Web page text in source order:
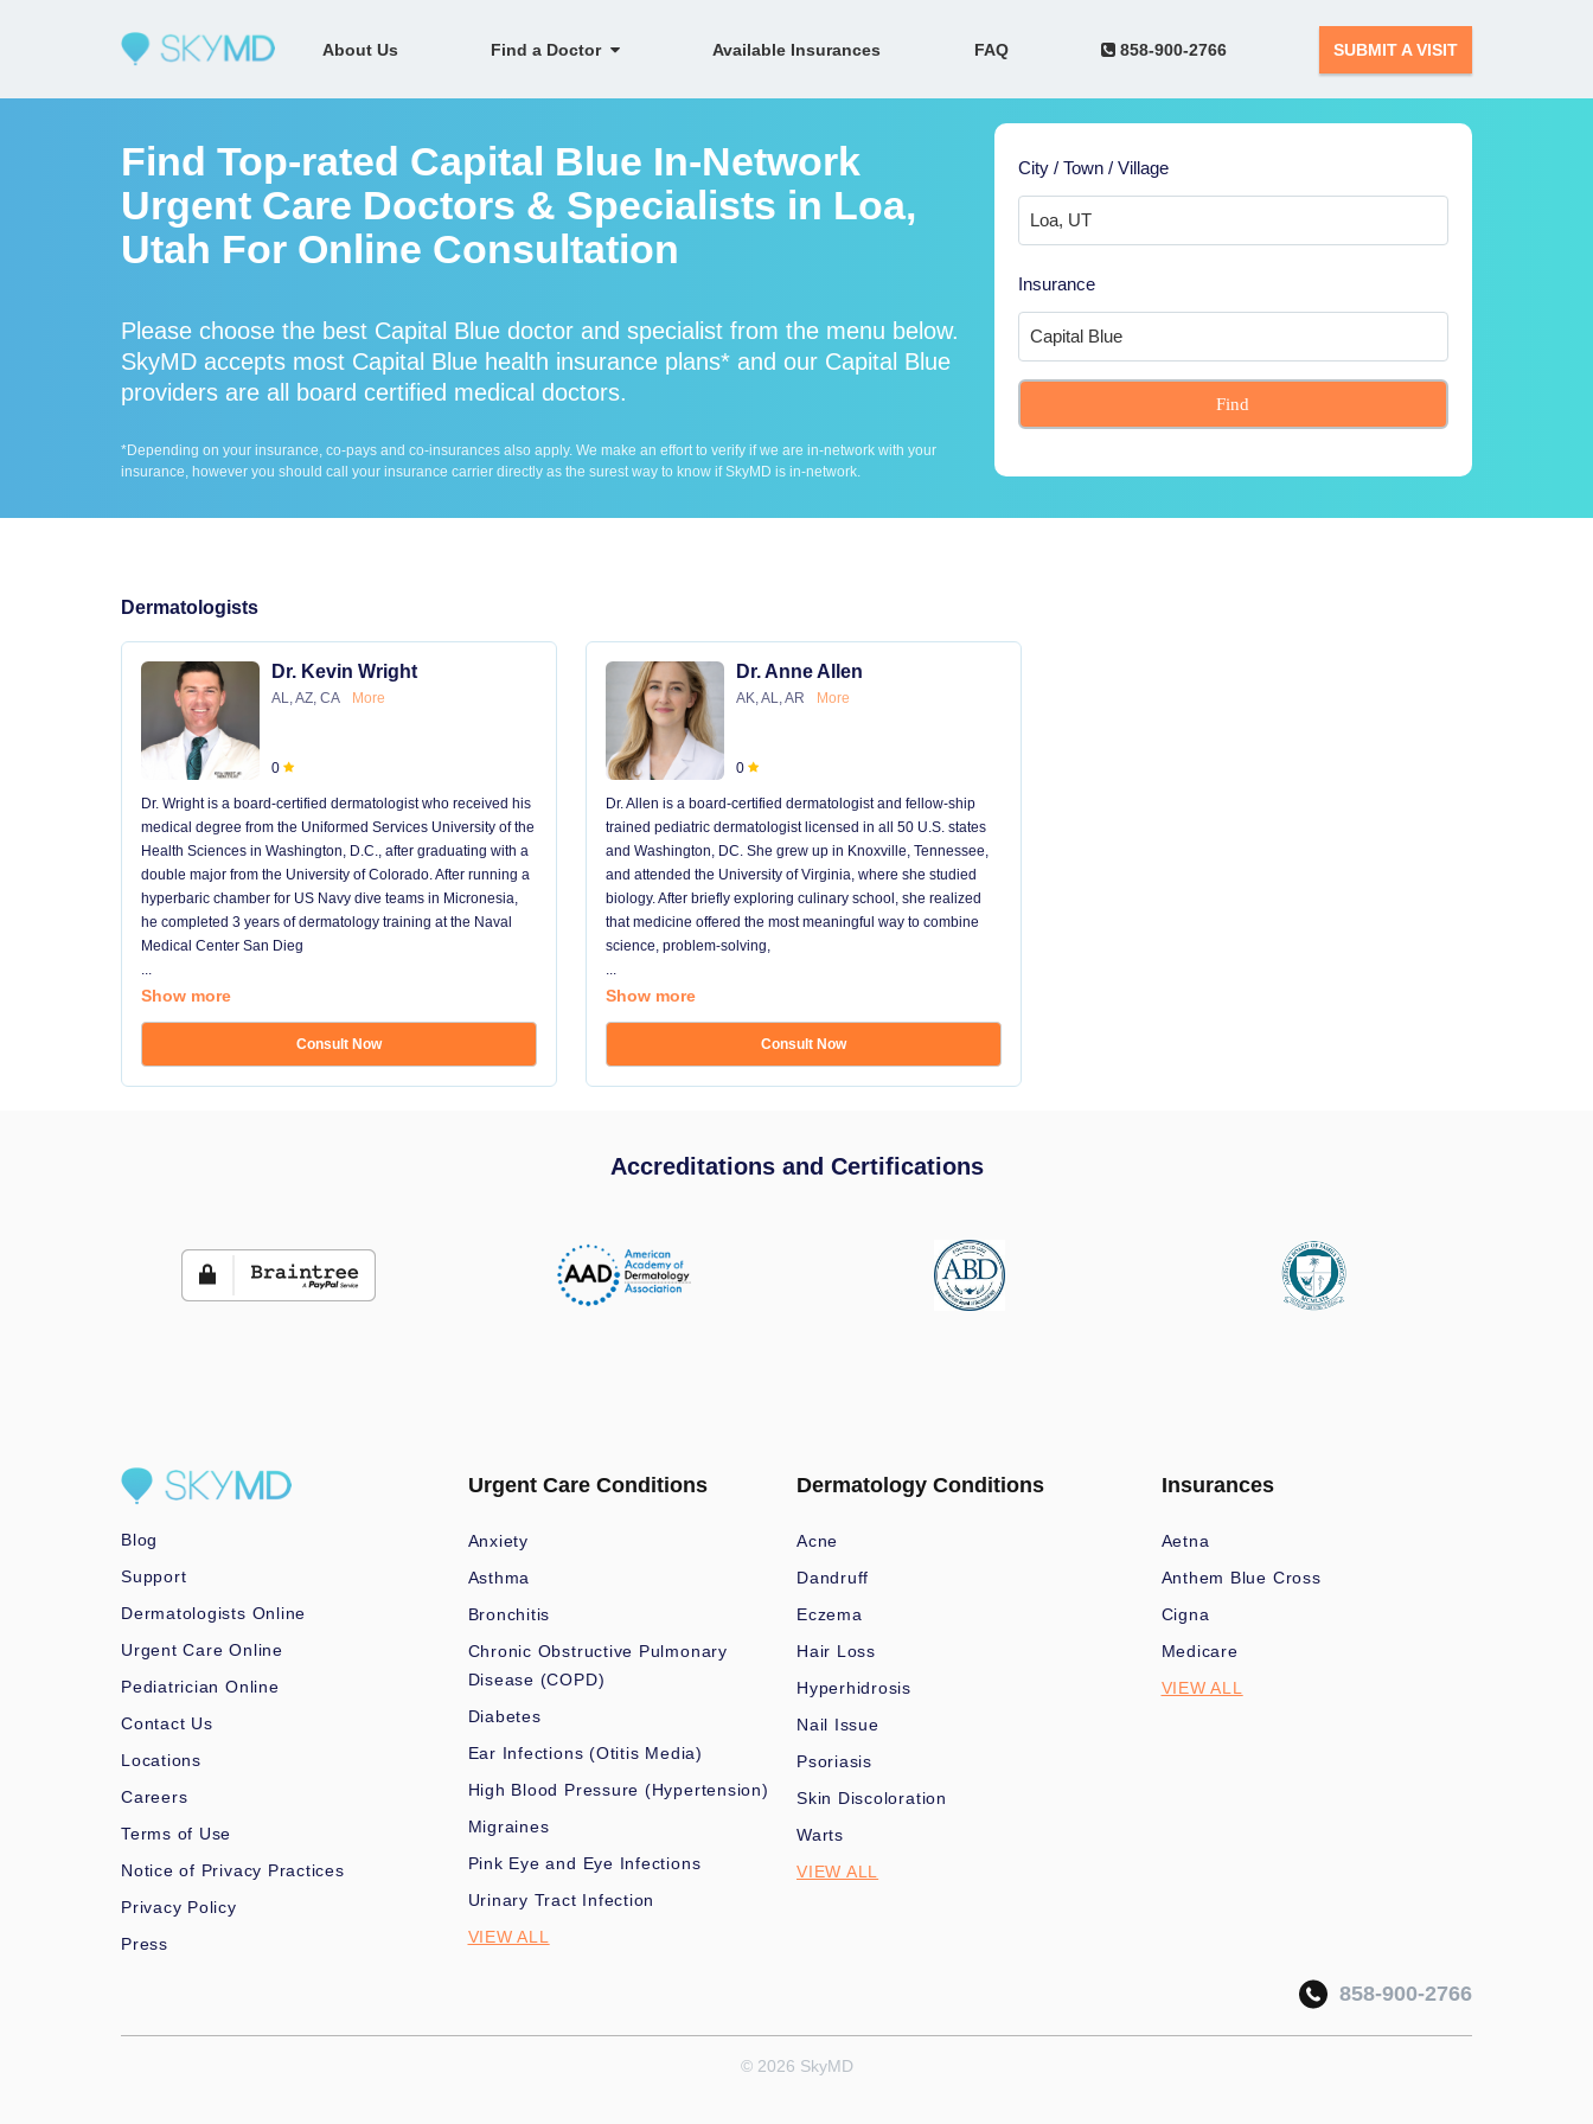
About Us Find a Doctor Available Insurances FAQ 858-900-2766 SUBMIT A VISIT
Find Top-rated Capital Blue In-Network
Urgent Care Doctors & Specialists in Loa,
Utah For Online Consultation
Please choose the best Capital Blue doctor and specialist from the menu below.
SkyMD accepts most Capital Blue health insurance plans* and our Capital Blue
providers are all board certified medical doctors.
*Depending on your insurance, co-pays and co-insurances also apply. We make an effort to verify if we are in-network with your
insurance, however you should call your insurance carrier directly as the surest way to know if SkyMD is in-network.
City / Town / Village
Insurance
Find
Dermatologists
Dr. Kevin Wright
AL, AZ, CA More
0
Dr. Wright is a board-certified dermatologist who received his
medical degree from the Uniformed Services University of the
Health Sciences in Washington, D.C., after graduating with a
double major from the University of Colorado. After running a
hyperbaric chamber for US Navy dive teams in Micronesia,
he completed 3 years of dermatology training at the Naval
Medical Center San Dieg
...
Show more
Consult Now
Dr. Anne Allen
AK, AL, AR More
0
Dr. Allen is a board-certified dermatologist and fellow-ship
trained pediatric dermatologist licensed in all 50 U.S. states
and Washington, DC. She grew up in Knoxville, Tennessee,
and attended the University of Virginia, where she studied
biology. After briefly exploring culinary school, she realized
that medicine offered the most meaningful way to combine
science, problem-solving,
...
Show more
Consult Now
Accreditations and Certifications
Blog
Support
Dermatologists Online
Urgent Care Online
Pediatrician Online
Contact Us
Locations
Careers
Terms of Use
Notice of Privacy Practices
Privacy Policy
Press
Urgent Care Conditions
Anxiety
Asthma
Bronchitis
Chronic Obstructive Pulmonary
Disease (COPD)
Diabetes
Ear Infections (Otitis Media)
High Blood Pressure (Hypertension)
Migraines
Pink Eye and Eye Infections
Urinary Tract Infection
VIEW ALL
Dermatology Conditions
Acne
Dandruff
Eczema
Hair Loss
Hyperhidrosis
Nail Issue
Psoriasis
Skin Discoloration
Warts
VIEW ALL
Insurances
Aetna
Anthem Blue Cross
Cigna
Medicare
VIEW ALL
858-900-2766
© 2026 SkyMD